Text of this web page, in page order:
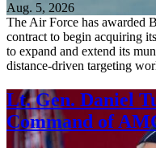
Aug. 5, 2026
The Air Force has awarded
contract to begin acquiring
to expand and extend its
distance-driven targeting
Lt. Gen. Daniel
Command of